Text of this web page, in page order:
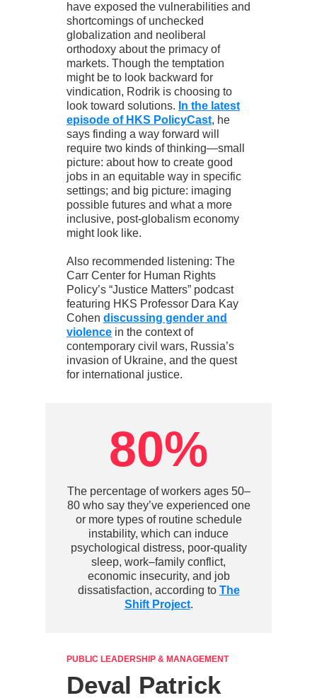
have exposed the vulnerabilities and
shortcomings of unchecked
globalization and neoliberal
orthodoxy about the primacy of
markets. Though the temptation
might be to look backward for
vindication, Rodrik is choosing to
look toward solutions. In the latest
episode of HKS PolicyCast, he
says finding a way forward will
require two kinds of thinking—small
picture: about how to create good
jobs in an equitable way in specific
settings; and big picture: imaging
possible futures and what a more
inclusive, post-globalism economy
might look like.
Also recommended listening: The
Carr Center for Human Rights
Policy’s “Justice Matters” podcast
featuring HKS Professor Dara Kay
Cohen discussing gender and
violence in the context of
contemporary civil wars, Russia’s
invasion of Ukraine, and the quest
for international justice.
80%
The percentage of workers ages 50–
80 who say they’ve experienced one
or more types of routine schedule
instability, which can induce
psychological distress, poor-quality
sleep, work–family conflict,
economic insecurity, and job
dissatisfaction, according to The
Shift Project.
PUBLIC LEADERSHIP & MANAGEMENT
Deval Patrick